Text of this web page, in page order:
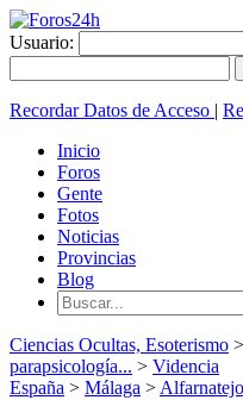
Usuario:
Recordar Datos de Acceso |
Inicio
Foros
Gente
Fotos
Noticias
Provincias
Blog
Ciencias Ocultas, Esoterismo >
parapsicología... > Videncia
España > Málaga > Alfarnatejo